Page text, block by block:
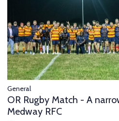
General
OR Rugby Match - A
Medway RFC